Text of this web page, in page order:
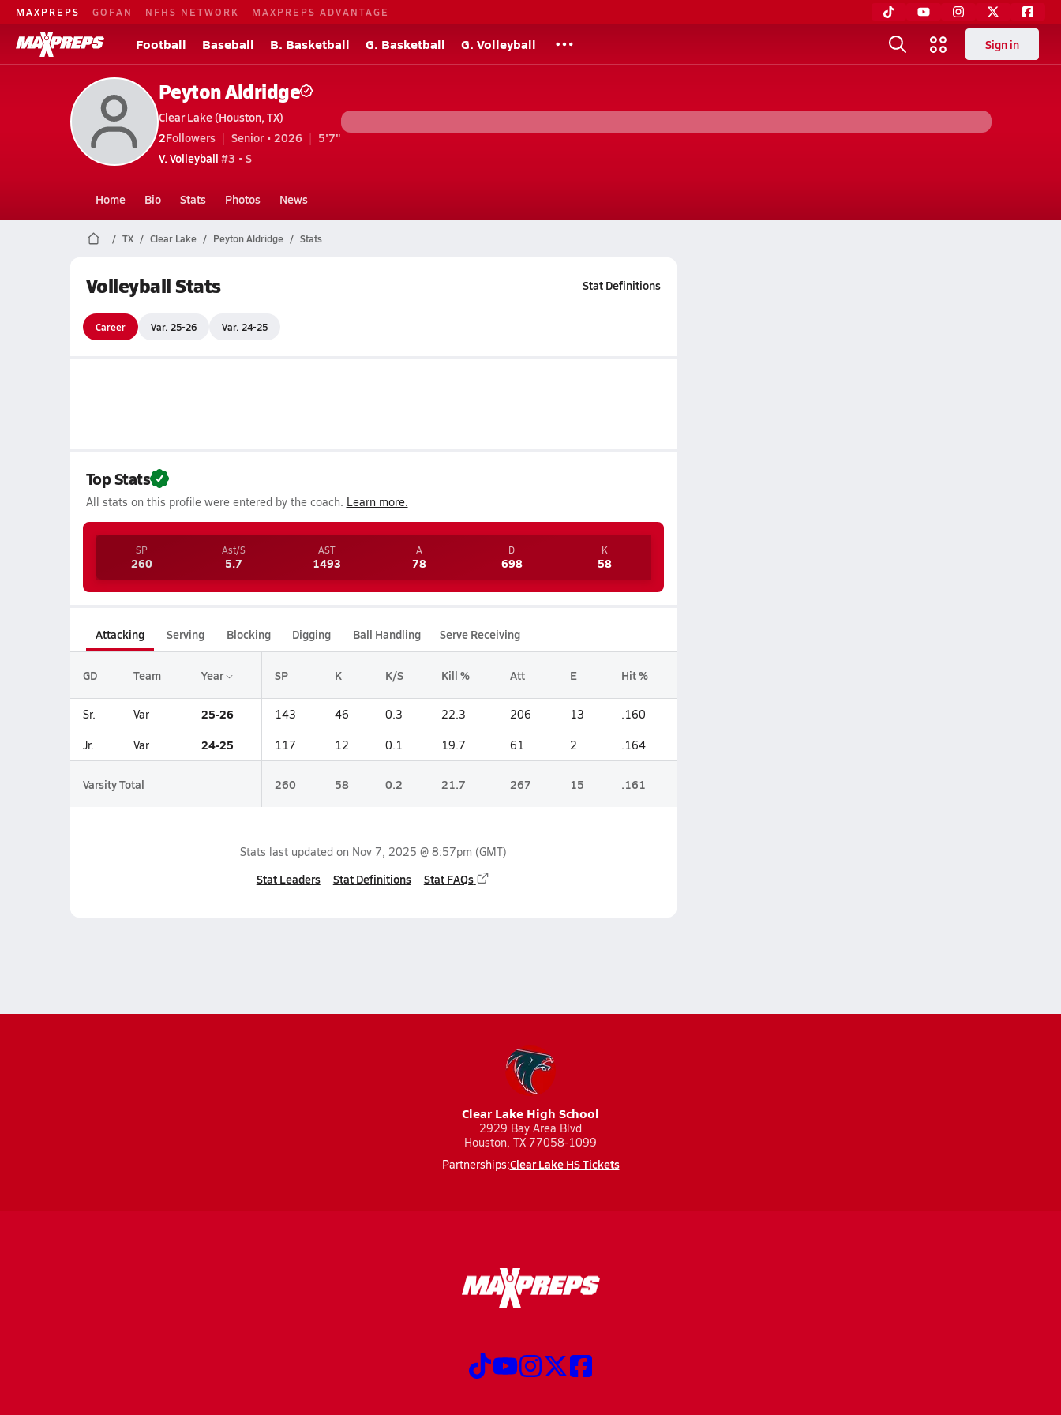
MAXPREPS GOFAN NFHS NETWORK MAXPREPS ADVANTAGE
Football Baseball B. Basketball G. Basketball G. Volleyball Sign in
Peyton Aldridge
Clear Lake (Houston, TX)
2Followers Senior • 2026
5'7"
V. Volleyball #3 • S
Home Bio Stats Photos News
TX Clear Lake Peyton Aldridge Stats
Volleyball Stats Stat Definitions
Career Var. 25-26 Var. 24-25
Top Stats
All stats on this profile were entered by the coach. Learn more.
SP
260
Ast/S
5.7
AST
1493
A
78
D
698
K
58
Attacking Serving Blocking Digging Ball Handling Serve Receiving
GD Team Year SP K K/S Kill % Att E Hit %
Sr. Var 25-26 143 46 0.3 22.3 206 13 .160
Jr. Var 24-25 117 12 0.1 19.7 61 2 .164
Varsity Total 260 58 0.2 21.7 267 15 .161
Stats last updated on Nov 7, 2025 @ 8:57pm (GMT)
Stat Leaders Stat Definitions Stat FAQs
Clear Lake High School
2929 Bay Area Blvd
Houston, TX 77058-1099
Partnerships:Clear Lake HS Tickets